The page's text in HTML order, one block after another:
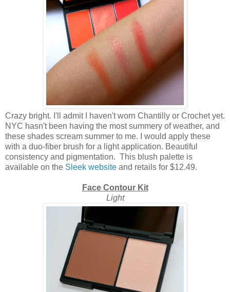
Crazy bright. I'll admit I haven't worn Chantilly or Crochet yet.
NYC hasn't been having the most summery of weather, and
these shades scream summer to me. I would apply these
with a duo-fiber brush for a light application. Beautiful
consistency and pigmentation. This blush palette is
available on the Sleek website and retails for $12.49.
Face Contour Kit
Light